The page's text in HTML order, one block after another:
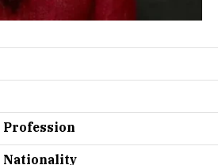
Profession
Nationality